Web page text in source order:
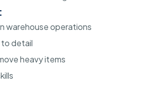
warehouse operations
detail
heavy items